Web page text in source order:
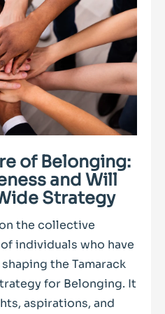
of Belonging:
and Will
Strategy
the collective
individuals who have
the Tamarack
for Belonging. It
aspirations, and